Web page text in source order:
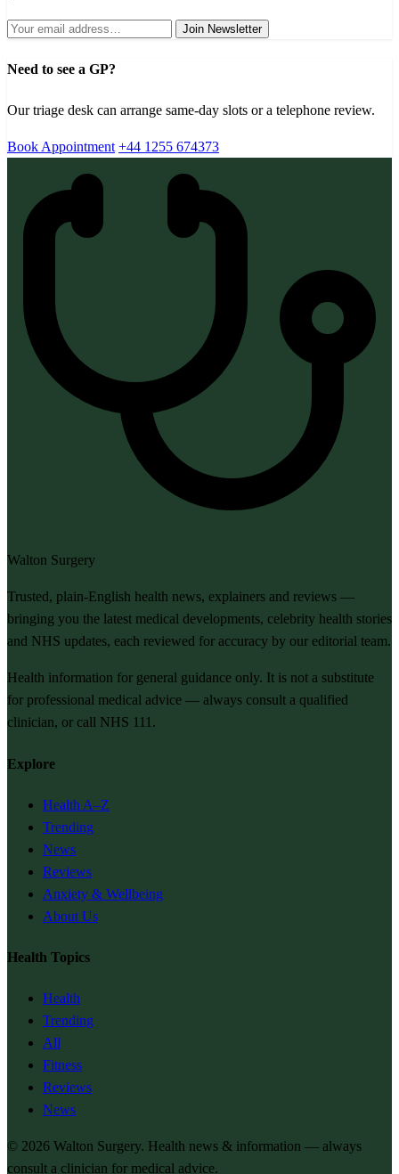
Join Newsletter
Need to see a GP?
Our triage desk can arrange same-day slots or a telephone review.
Book Appointment +44 1255 674373
Walton Surgery
Trusted, plain-English health news, explainers and reviews —
bringing you the latest medical developments, celebrity health stories
and NHS updates, each reviewed for accuracy by our editorial team.
Health information for general guidance only. It is not a substitute
for professional medical advice — always consult a qualified
clinician, or call NHS 111.
Explore
Health A–Z
Trending
News
Reviews
Anxiety & Wellbeing
About Us
Health Topics
Health
Trending
All
Fitness
Reviews
News
© 2026 Walton Surgery. Health news & information — always
consult a clinician for medical advice.